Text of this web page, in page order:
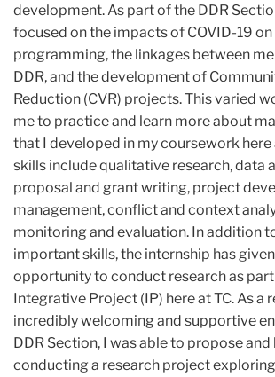
development. As part of the DDR
focused on the impacts of COVID-19 on
programming, the linkages between
DDR, and the development of
Reduction (CVR) projects. This varied
me to practice and learn more about
that I developed in my coursework here
skills include qualitative research, data
proposal and grant writing, project
management, conflict and context
monitoring and evaluation. In addition
important skills, the internship has
opportunity to conduct research as
Integrative Project (IP) here at TC. As a
incredibly welcoming and supportive
DDR Section, I was able to propose and
conducting a research project